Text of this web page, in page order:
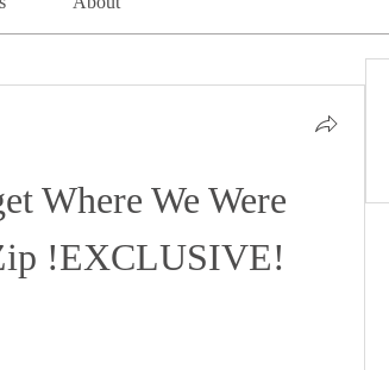
Where We Were
!EXCLUSIVE!